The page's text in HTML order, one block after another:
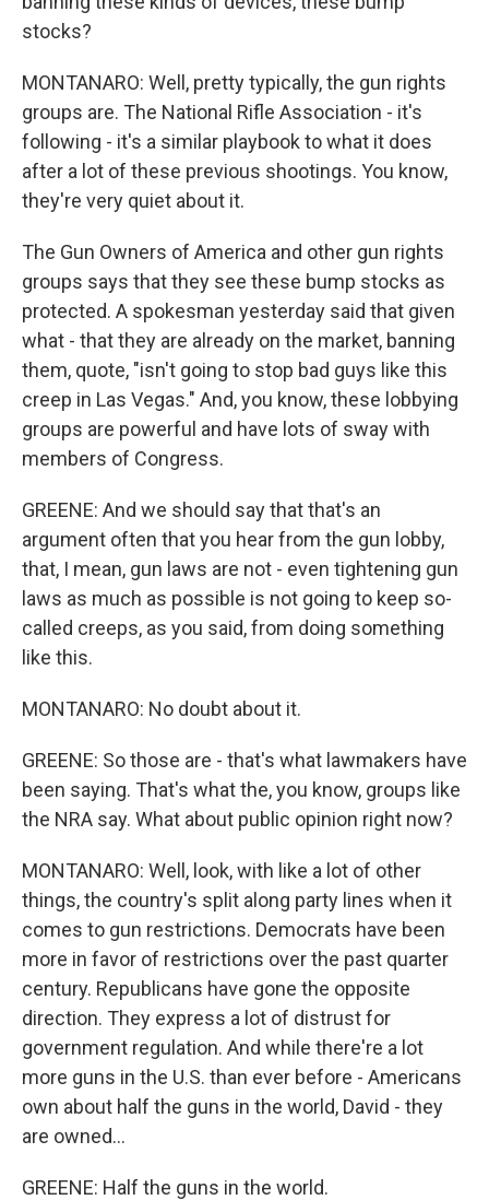
stocks?
MONTANARO: Well, pretty typically, the gun rights
groups are. The National Rifle Association - it's
following - it's a similar playbook to what it does
after a lot of these previous shootings. You know,
they're very quiet about it.
The Gun Owners of America and other gun rights
groups says that they see these bump stocks as
protected. A spokesman yesterday said that given
what - that they are already on the market, banning
them, quote, "isn't going to stop bad guys like this
creep in Las Vegas." And, you know, these lobbying
groups are powerful and have lots of sway with
members of Congress.
GREENE: And we should say that that's an
argument often that you hear from the gun lobby,
that, I mean, gun laws are not - even tightening gun
laws as much as possible is not going to keep so-
called creeps, as you said, from doing something
like this.
MONTANARO: No doubt about it.
GREENE: So those are - that's what lawmakers have
been saying. That's what the, you know, groups like
the NRA say. What about public opinion right now?
MONTANARO: Well, look, with like a lot of other
things, the country's split along party lines when it
comes to gun restrictions. Democrats have been
more in favor of restrictions over the past quarter
century. Republicans have gone the opposite
direction. They express a lot of distrust for
government regulation. And while there're a lot
more guns in the U.S. than ever before - Americans
own about half the guns in the world, David - they
are owned...
GREENE: Half the guns in the world.